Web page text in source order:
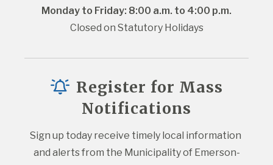
Monday to Friday: 8:00 a.m. to 4:00 p.m.
Closed on Statutory Holidays
Register for Mass
Notifications
Sign up today receive timely local information
and alerts from the Municipality of Emerson-